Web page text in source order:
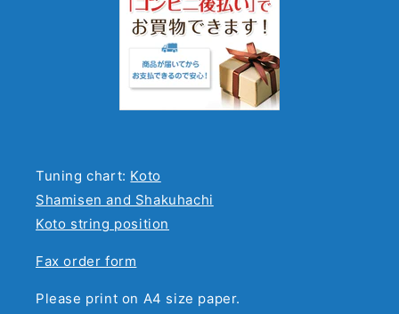
Tuning chart: Koto
Shamisen and Shakuhachi
Koto string position
Fax order form
Please print on A4 size paper.